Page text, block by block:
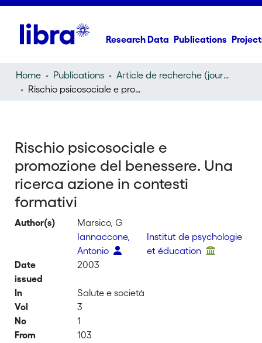
Research Data Publications
Home Publications
Article de recherche (journal article)
Rischio psicosociale e promozione del benessere. Una ricerca azione in contesti formativi
Rischio psicosociale e
promozione del benessere. Una
ricerca azione in contesti
formativi
Author(s)
Marsico, G
Iannaccone,
Antonio
Institut de psychologie
et éducation
Date
issued
2003
In
Salute e società
Vol
3
No
1
From
103